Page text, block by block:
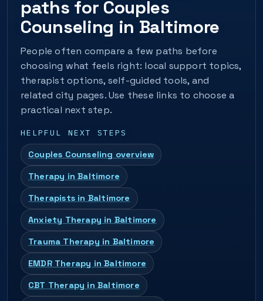
paths for Couples
Counseling in Baltimore
People often compare a few paths before
choosing what feels right: local support topics,
therapist options, self-guided tools, and
related city pages. Use these links to choose a
practical next step.
HELPFUL NEXT STEPS
Couples Counseling overview
Therapy in Baltimore
Therapists in Baltimore
Anxiety Therapy in Baltimore
Trauma Therapy in Baltimore
EMDR Therapy in Baltimore
CBT Therapy in Baltimore